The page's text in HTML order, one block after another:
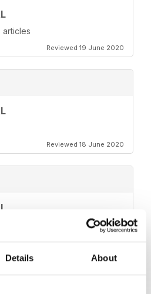
Details About
articles
Reviewed 19 June 2020
Reviewed 18 June 2020
Reviewed 04 April 2020